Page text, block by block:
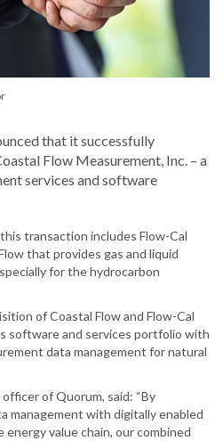
that it successfully
Flow Measurement, Inc. – a
services and software
transaction includes Flow-Cal
that provides gas and liquid
for the hydrocarbon
of Coastal Flow and Flow-Cal
software and services portfolio with
data management for natural
of Quorum, said: “By
management with digitally enabled
value chain, our combined